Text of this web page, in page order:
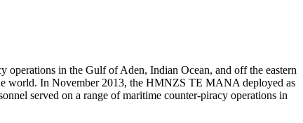
in the Gulf of Aden, Indian Ocean, and off the eastern
world. In November 2013, the HMNZS TE MANA deployed as
served on a range of maritime counter-piracy operations in